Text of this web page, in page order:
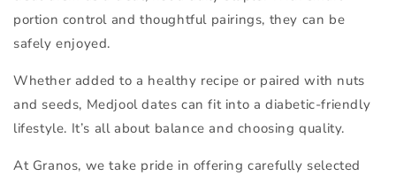
portion control and thoughtful pairings, they can be
safely enjoyed.
Whether added to a healthy recipe or paired with nuts
and seeds, Medjool dates can fit into a diabetic-friendly
lifestyle. It’s all about balance and choosing quality.
At Granos, we take pride in offering carefully selected